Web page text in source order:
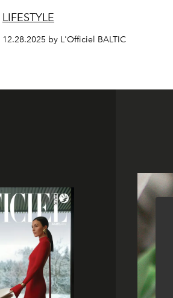
LIFESTYLE
12.28.2025 by L'Officiel BALTIC